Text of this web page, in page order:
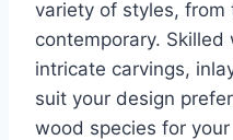
variety of styles, from
contemporary.
intricate carvings,
suit your design
wood species for